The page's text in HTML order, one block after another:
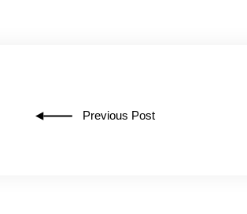
Previous Post